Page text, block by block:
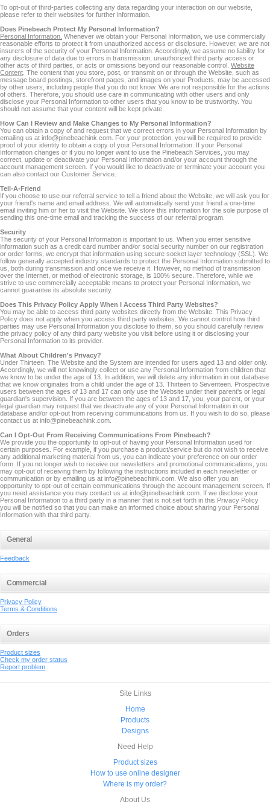
To opt-out of third-parties collecting any data regarding your interaction on our website,
please refer to their websites for further information.
Does Pinebeach Protect My Personal Information?
Personal Information. Whenever we obtain your Personal Information, we use commercially
reasonable efforts to protect it from unauthorized access or disclosure. However, we are not
insurers of the security of your Personal Information. Accordingly, we assume no liability for
any disclosure of data due to errors in transmission, unauthorized third party access or
other acts of third parties, or acts or omissions beyond our reasonable control. Website
Content . The content that you store, post, or transmit on or through the Website, such as
message board postings, storefront pages, and images on your Products, may be accessed
by other users, including people that you do not know. We are not responsible for the actions
of others. Therefore, you should use care in communicating with other users and only
disclose your Personal Information to other users that you know to be trustworthy. You
should not assume that your content will be kept private.
How Can I Review and Make Changes to My Personal Information?
You can obtain a copy of and request that we correct errors in your Personal Information by
emailing us at info@pinebeachink.com. For your protection, you will be required to provide
proof of your identity to obtain a copy of your Personal Information. If your Personal
Information changes or if you no longer want to use the Pinebeach Services, you may
correct, update or deactivate your Personal Information and/or your account through the
account management screen. If you would like to deactivate or terminate your account you
can also contact our Customer Service.
Tell-A-Friend
If you choose to use our referral service to tell a friend about the Website, we will ask you for
your friend's name and email address. We will automatically send your friend a one-time
email inviting him or her to visit the Website. We store this information for the sole purpose of
sending this one-time email and tracking the success of our referral program.
Security
The security of your Personal Information is important to us. When you enter sensitive
information such as a credit card number and/or social security number on our registration
or order forms, we encrypt that information using secure socket layer technology (SSL). We
follow generally accepted industry standards to protect the Personal Information submitted to
us, both during transmission and once we receive it. However, no method of transmission
over the Internet, or method of electronic storage, is 100% secure. Therefore, while we
strive to use commercially acceptable means to protect your Personal Information, we
cannot guarantee its absolute security.
Does This Privacy Policy Apply When I Access Third Party Websites?
You may be able to access third party websites directly from the Website. This Privacy
Policy does not apply when you access third party websites. We cannot control how third
parties may use Personal Information you disclose to them, so you should carefully review
the privacy policy of any third party website you visit before using it or disclosing your
Personal Information to its provider.
What About Children's Privacy?
Under Thirteen. The Website and the System are intended for users aged 13 and older only.
Accordingly, we will not knowingly collect or use any Personal Information from children that
we know to be under the age of 13. In addition, we will delete any information in our database
that we know originates from a child under the age of 13. Thirteen to Seventeen. Prospective
users between the ages of 13 and 17 can only use the Website under their parent's or legal
guardian's supervision. If you are between the ages of 13 and 17, you, your parent, or your
legal guardian may request that we deactivate any of your Personal Information in our
database and/or opt-out from receiving communications from us. If you wish to do so, please
contact us at info@pinebeachink.com.
Can I Opt-Out From Receiving Communications From Pinebeach?
We provide you the opportunity to opt-out of having your Personal Information used for
certain purposes. For example, if you purchase a product/service but do not wish to receive
any additional marketing material from us, you can indicate your preference on our order
form. If you no longer wish to receive our newsletters and promotional communications, you
may opt-out of receiving them by following the instructions included in each newsletter or
communication or by emailing us at info@pinebeachink.com. We also offer you an
opportunity to opt-out of certain communications through the account management screen. If
you need assistance you may contact us at info@pinebeachink.com. If we disclose your
Personal Information to a third party in a manner that is not set forth in this Privacy Policy
you will be notified so that you can make an informed choice about sharing your Personal
Information with that third party.
General
Feedback
Commercial
Privacy Policy
Terms & Conditions
Orders
Product sizes
Check my order status
Report problem
Site Links
Home
Products
Designs
Need Help
Product sizes
How to use online designer
Where is my order?
About Us